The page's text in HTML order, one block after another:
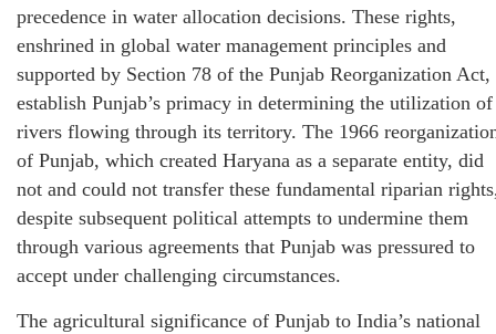
precedence in water allocation decisions. These rights,
enshrined in global water management principles and
supported by Section 78 of the Punjab Reorganization Act,
establish Punjab’s primacy in determining the utilization of
rivers flowing through its territory. The 1966
of Punjab, which created Haryana as a separate entity, did
not and could not transfer these fundamental riparian
despite subsequent political attempts to undermine them
through various agreements that Punjab was pressured to
accept under challenging circumstances.
The agricultural significance of Punjab to India’s national